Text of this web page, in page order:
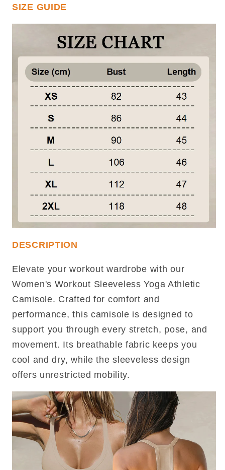
SIZE GUIDE
DESCRIPTION
Elevate your workout wardrobe with our
Women's Workout Sleeveless Yoga Athletic
Camisole. Crafted for comfort and
performance, this camisole is designed to
support you through every stretch, pose, and
movement. Its breathable fabric keeps you
cool and dry, while the sleeveless design
offers unrestricted mobility.